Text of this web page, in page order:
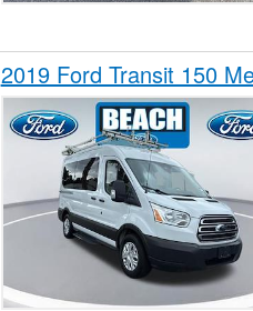
2019 Ford Transit 150